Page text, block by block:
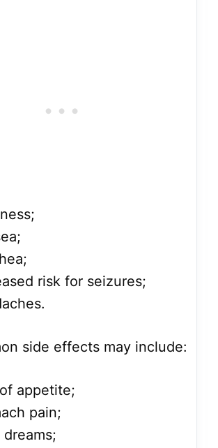
risk for seizures;
side effects may include:
appetite;
pain;